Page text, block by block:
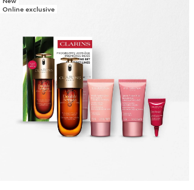
Online exclusive